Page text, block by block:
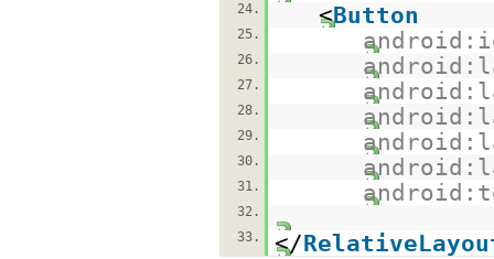
24.
<Button
25.
26.
27.
28.
29.
30.
31.
32.
33.
</